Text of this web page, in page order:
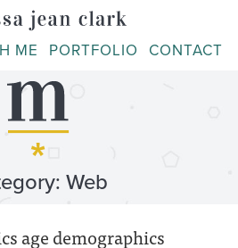
Skip
to
content
ME PORTFOLIO CONTACT
Web